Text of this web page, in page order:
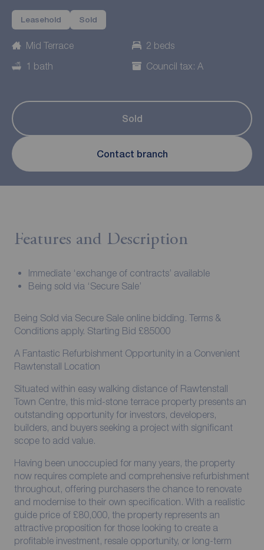
Leasehold Sold
Mid Terrace
2 beds
1 bath
Council tax: A
Sold
Contact branch
Features and Description
Immediate ‘exchange of contracts’ available
Being sold via ‘Secure Sale’
Being Sold via Secure Sale online bidding. Terms &
Conditions apply. Starting Bid £85000
A Fantastic Refurbishment Opportunity in a Convenient
Rawtenstall Location
Situated within easy walking distance of Rawtenstall
Town Centre, this mid-stone terrace property presents an
outstanding opportunity for investors, developers,
builders, and buyers seeking a project with significant
scope to add value.
Having been unoccupied for many years, the property
now requires complete and comprehensive refurbishment
throughout, offering purchasers the chance to renovate
and modernise to their own specification. With a realistic
guide price of £80,000, the property represents an
attractive proposition for those looking to create a
profitable investment, resale opportunity, or long-term